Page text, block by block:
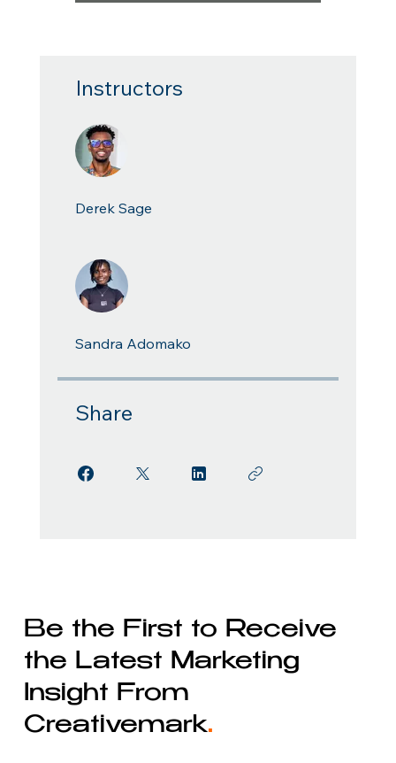
Instructors
Derek Sage
Sandra Adomako
Share
Be the First to Receive
the Latest Marketing
Insight From
Creativemark.